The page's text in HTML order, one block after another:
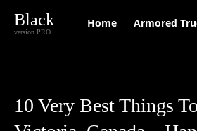
Black
version PRO
Home Armored
10 Very Best Things